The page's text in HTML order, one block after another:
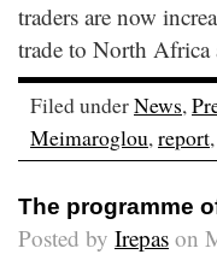
traders are now
trade to North
Filed underNews,
Meimaroglou,report,
The programme
Posted by Irepas on